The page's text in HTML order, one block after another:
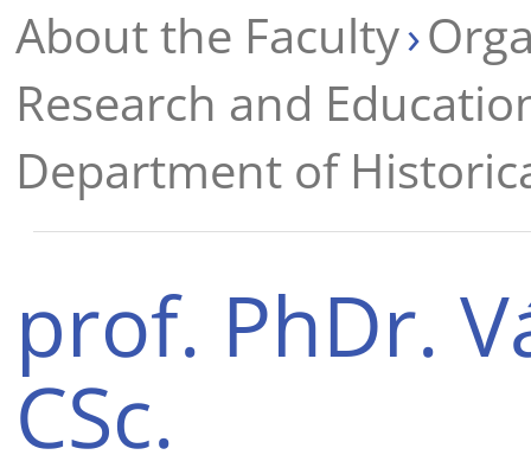
About the Faculty
Research and
Department of
prof. PhDr.
CSc.